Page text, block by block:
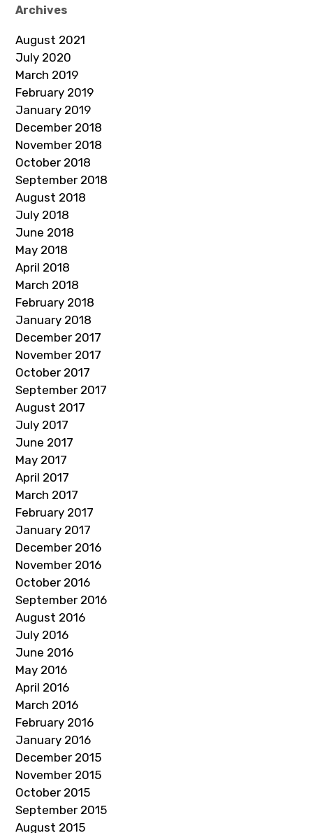
Archives
August 2021
July 2020
March 2019
February 2019
January 2019
December 2018
November 2018
October 2018
September 2018
August 2018
July 2018
June 2018
May 2018
April 2018
March 2018
February 2018
January 2018
December 2017
November 2017
October 2017
September 2017
August 2017
July 2017
June 2017
May 2017
April 2017
March 2017
February 2017
January 2017
December 2016
November 2016
October 2016
September 2016
August 2016
July 2016
June 2016
May 2016
April 2016
March 2016
February 2016
January 2016
December 2015
November 2015
October 2015
September 2015
August 2015